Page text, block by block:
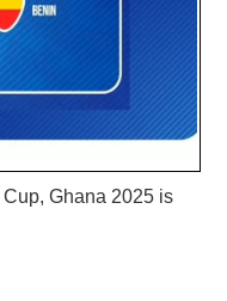
Ghana 2025 is